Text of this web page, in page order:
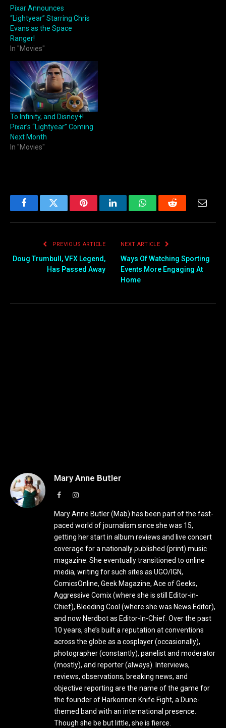
Pixar Announces
“Lightyear” Starring Chris
Evans as the Space
Ranger!
In "Movies"
To Infinity, and Disney+!
Pixar’s “Lightyear” Coming
Next Month
In "Movies"
FacebookTwitter PinterestLinkedInWhatsAppReddit
PREVIOUS ARTICLE
Doug Trumbull, VFX Legend,
Has Passed Away
NEXT ARTICLE
Ways Of Watching Sporting
Events More Engaging At
Home
Mary Anne Butler
FacebookInstagram
Mary Anne Butler (Mab) has been part of the fast-
paced world of journalism since she was 15,
getting her start in album reviews and live concert
coverage for a nationally published (print) music
magazine. She eventually transitioned to online
media, writing for such sites as UGO/IGN,
ComicsOnline, Geek Magazine, Ace of Geeks,
Aggressive Comix (where she is still Editor-in-
Chief), Bleeding Cool (where she was News Editor),
and now Nerdbot as Editor-In-Chief. Over the past
10 years, she’s built a reputation at conventions
across the globe as a cosplayer (occasionally),
photographer (constantly), panelist and moderator
(mostly), and reporter (always). Interviews,
reviews, observations, breaking news, and
objective reporting are the name of the game for
the founder of Harkonnen Knife Fight, a Dune-
themed band with an international presence.
Though she be but little, she is fierce.